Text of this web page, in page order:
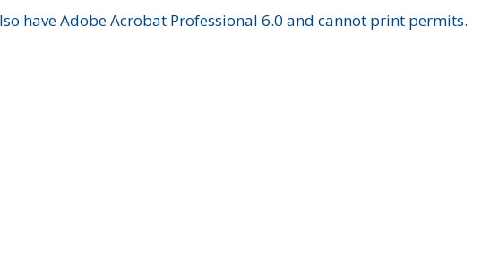
have Adobe Acrobat Professional 6.0 and cannot print permits.